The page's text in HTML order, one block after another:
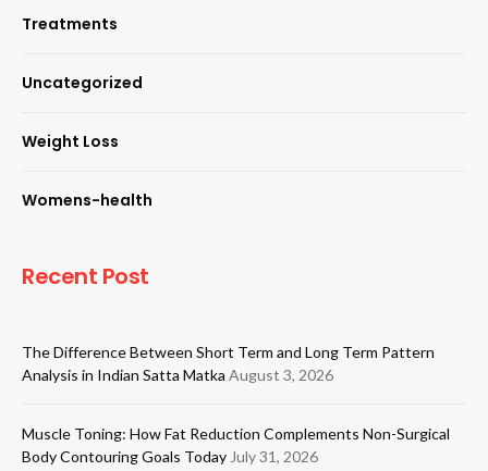
Treatments
Uncategorized
Weight Loss
Womens-health
Recent Post
The Difference Between Short Term and Long Term Pattern
Analysis in Indian Satta Matka August 3, 2026
Muscle Toning: How Fat Reduction Complements Non-Surgical
Body Contouring Goals Today July 31, 2026